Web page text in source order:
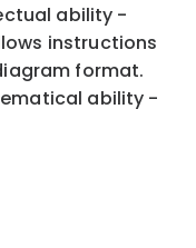
ability -
instructions
format.
ability -